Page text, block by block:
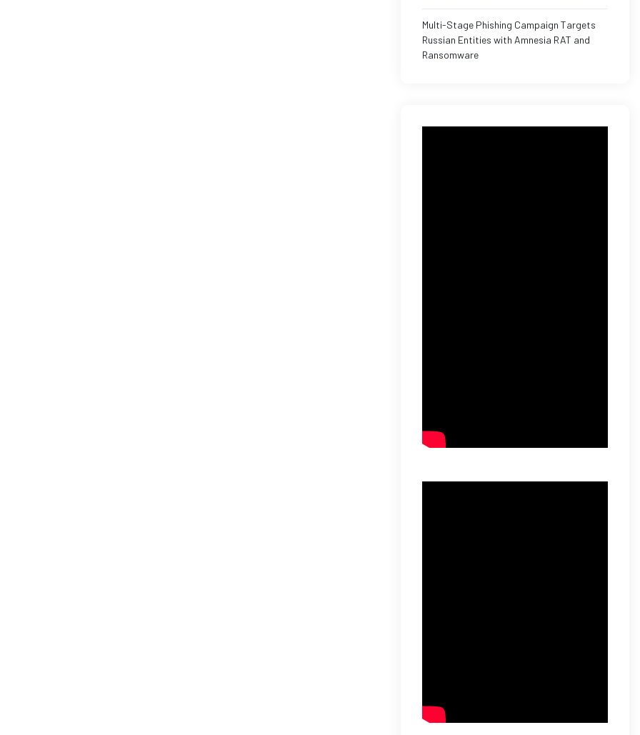
Multi-Stage Phishing Campaign Targets
Russian Entities with Amnesia RAT and
Ransomware